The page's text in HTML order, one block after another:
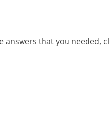
answers that you needed,